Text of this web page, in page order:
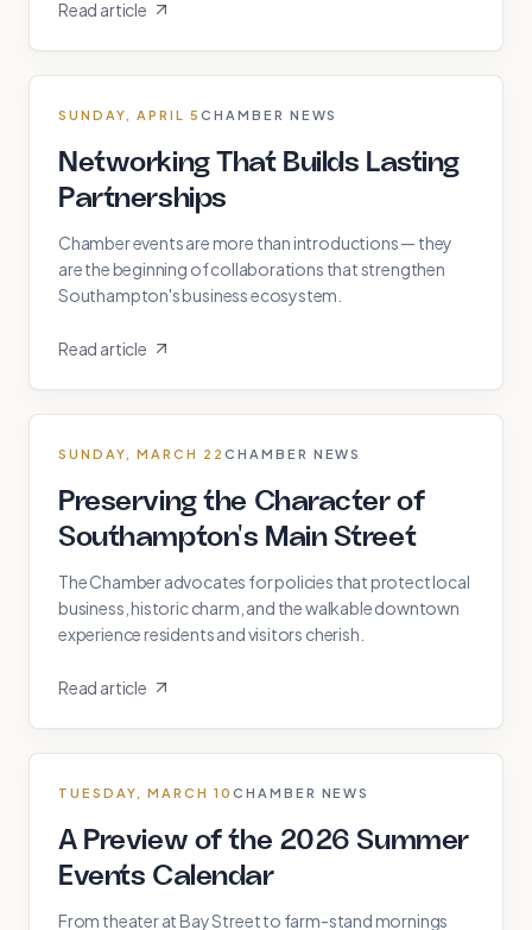
Read article
SUNDAY, APRIL 5 CHAMBER NEWS
Networking That Builds Lasting
Partnerships
Chamber events are more than introductions — they
are the beginning of collaborations that strengthen
Southampton's business ecosystem.
Read article
SUNDAY, MARCH 22 CHAMBER NEWS
Preserving the Character of
Southampton's Main Street
The Chamber advocates for policies that protect local
business, historic charm, and the walkable downtown
experience residents and visitors cherish.
Read article
TUESDAY, MARCH 10 CHAMBER NEWS
A Preview of the 2026 Summer
Events Calendar
From theater at Bay Street to farm-stand mornings